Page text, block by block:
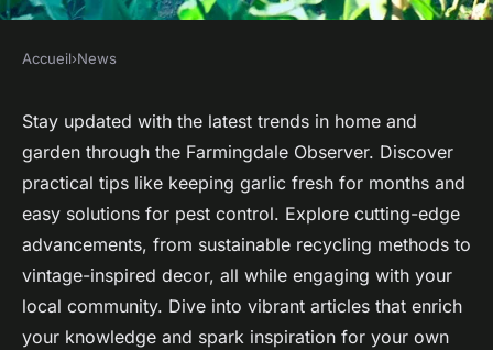
Discover the latest tips for
home and garden in
farmingdale observer
Mila•5 mai 2025•3 min de lecture
Accueil›News
Stay updated with the latest trends in home and
garden through the Farmingdale Observer. Discover
practical tips like keeping garlic fresh for months and
easy solutions for pest control. Explore cutting-edge
advancements, from sustainable recycling methods to
vintage-inspired decor, all while engaging with your
local community. Dive into vibrant articles that enrich
your knowledge and spark inspiration for your own